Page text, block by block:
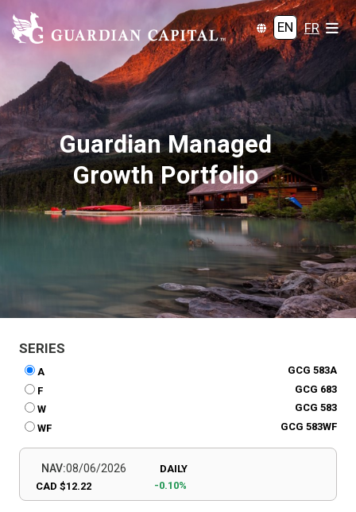
EN FR
Guardian Managed
Growth Portfolio
SERIES
A
GCG 583A
F
GCG 683
W
GCG 583
WF
GCG 583WF
NAV:08/06/2026
CAD $12.22
DAILY
-0.10%